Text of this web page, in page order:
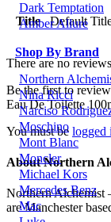
Dark Temptation
Amber Allure
Shop By Brand
Northern
Nina Ricci
Narciso
Moschino
Mont Blanc
Moncler
Michael Kors
Mercedes Benz
Mac
Title Default
There are no
Be the first to
Eau De Toilette
You must be logged
About Northern
Northern Alchemist
are Manchester